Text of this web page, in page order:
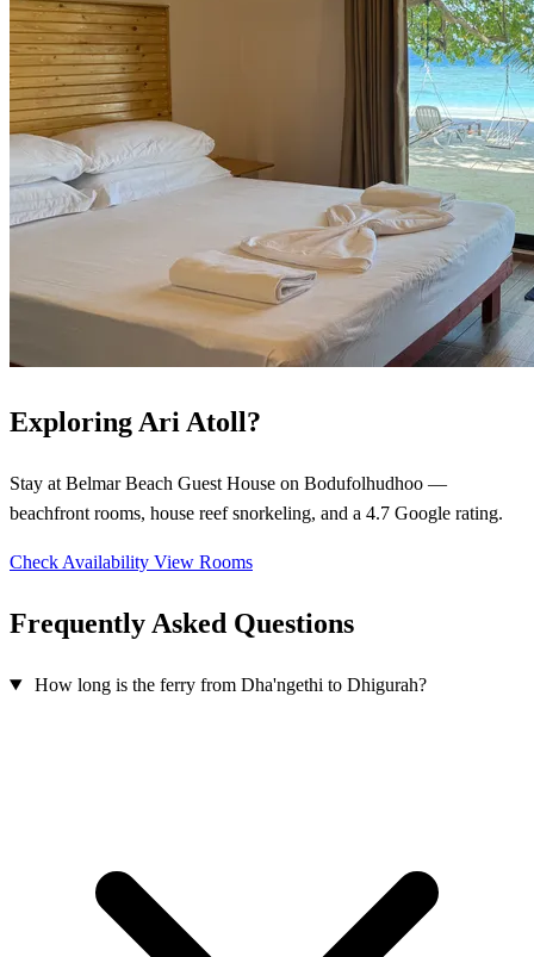
Exploring Ari Atoll?
Stay at Belmar Beach Guest House on Bodufolhudhoo —
beachfront rooms, house reef snorkeling, and a 4.7 Google rating.
Check Availability View Rooms
Frequently Asked Questions
How long is the ferry from Dha'ngethi to Dhigurah?